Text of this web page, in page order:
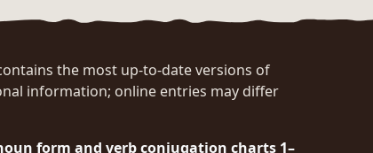
the most up-to-date versions of
information; online entries may differ
form and verb conjugation charts 1–